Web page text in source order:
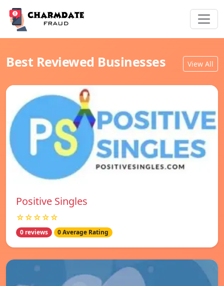
Best Reviewed Businesses View All
Positive Singles
☆☆☆☆☆
0 reviews 0 Average Rating